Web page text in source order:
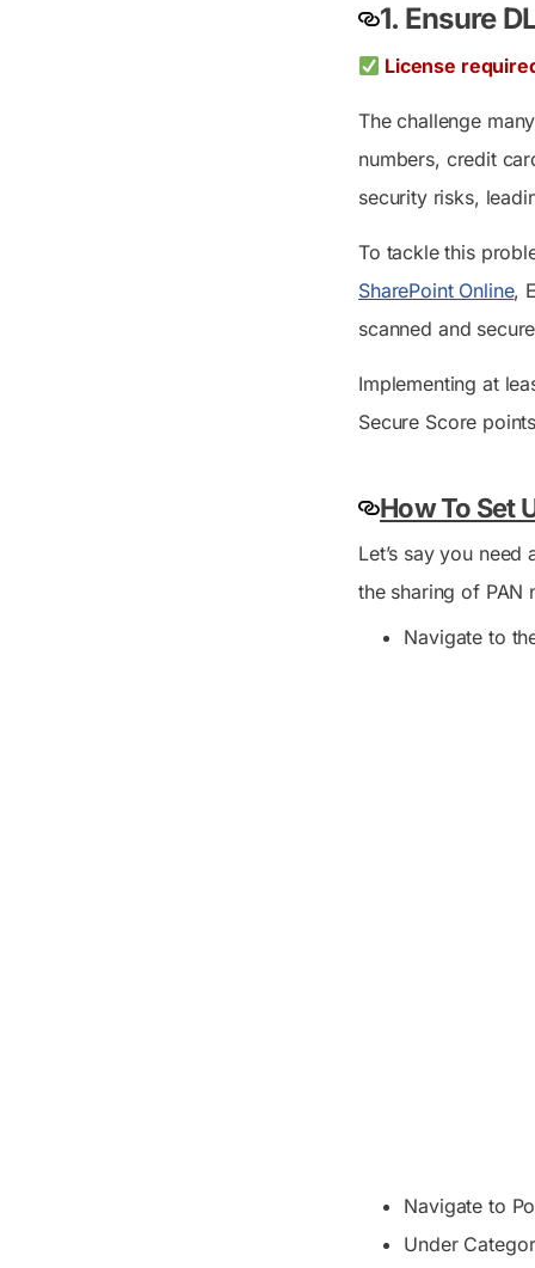
1. Ensure
License
The challenge
numbers, credit
security risks,
To tackle this
SharePoint Online,
scanned and
Implementing at
Secure Score
How To Set
Let’s say you
the sharing of PAN
Navigate to
Navigate to
Under